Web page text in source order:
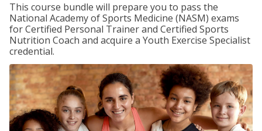
This course bundle will prepare you to pass the
National Academy of Sports Medicine (NASM) exams
for Certified Personal Trainer and Certified Sports
Nutrition Coach and acquire a Youth Exercise Specialist
credential.